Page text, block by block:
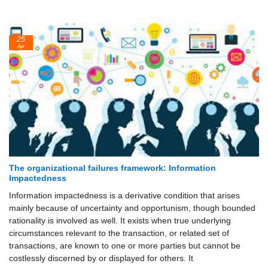
The organizational failures framework: Information
Impactedness
Information impactedness is a derivative condition that arises
mainly because of uncertainty and opportunism, though bounded
rationality is involved as well. It exists when true underlying
circumstances relevant to the transaction, or related set of
transactions, are known to one or more parties but cannot be
costlessly discerned by or displayed for others. It
25
Apr